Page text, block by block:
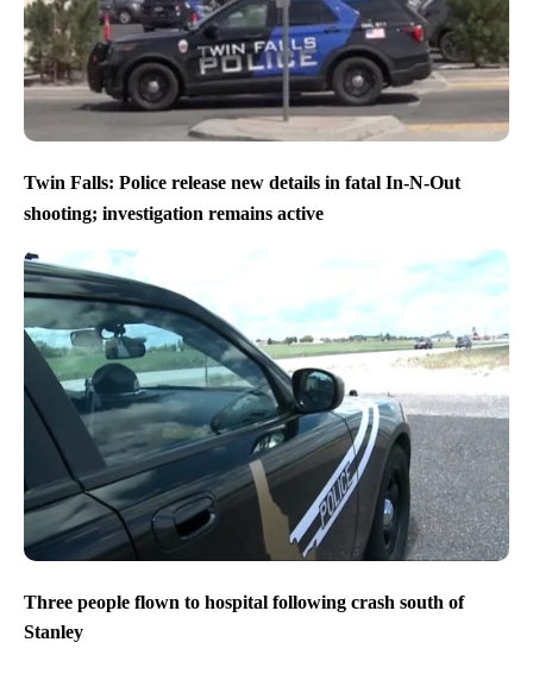
Twin Falls: Police release new details in fatal In-N-Out
shooting; investigation remains active
Three people flown to hospital following crash south of
Stanley